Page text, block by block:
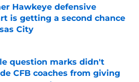
Hawkeye defensive
is getting a second chance
City
by on Invalid Date
question marks didn't
CFB coaches from giving